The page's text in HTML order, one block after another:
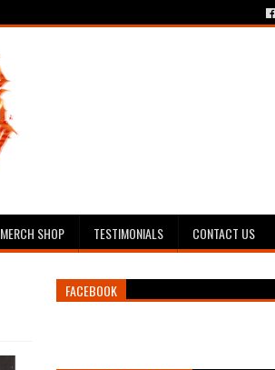
MERCH SHOP TESTIMONIALS CONTACT US
FACEBOOK